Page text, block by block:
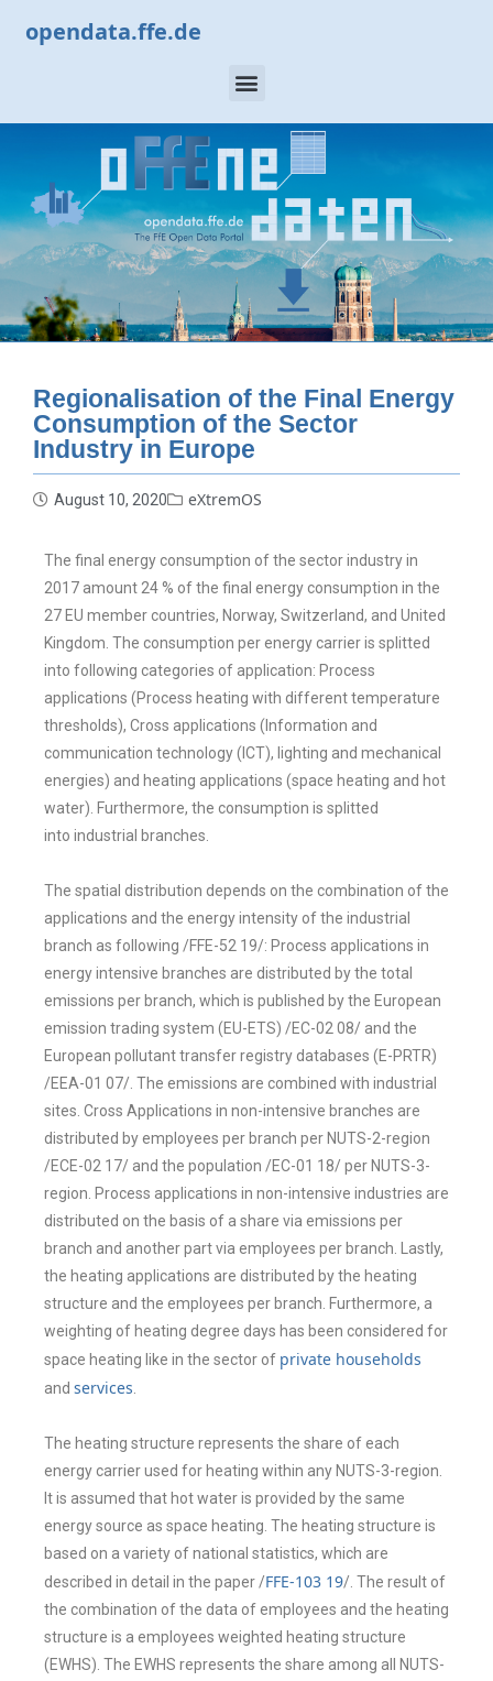
opendata.ffe.de
Regionalisation of the Final Energy
Consumption of the Sector
Industry in Europe
August 10, 2020 eXtremOS
The final energy consumption of the sector industry in
2017 amount 24 % of the final energy consumption in the
27 EU member countries, Norway, Switzerland, and United
Kingdom. The consumption per energy carrier is splitted
into following categories of application: Process
applications (Process heating with differenttemperature
thresholds), Cross applications (Information and
communication technology (ICT), lighting and mechanical
energies) and heating applications (space heating and hot
water). Furthermore, the consumption is splitted
into industrial branches.
The spatial distribution depends on the combination of the
applications and the energy intensity of the industrial
branch as following /FFE-52 19/: Process applications in
energy intensive branches are distributed by the total
emissions per branch, which is published by the European
emission trading system (EU-ETS) /EC-02 08/ and the
European pollutant transfer registry databases (E-PRTR)
/EEA-01 07/. The emissions are combined with industrial
sites. Cross Applications in non-intensive branches are
distributed by employees per branch per NUTS-2-region
/ECE-02 17/ and the population /EC-01 18/ per NUTS-3-
region. Process applications in non-intensive industries are
distributed on the basis of a share via emissions per
branch and another part via employees per branch. Lastly,
the heating applications are distributed by the heating
structure and the employees per branch. Furthermore, a
weighting of heating degree days has been considered for
space heating like in the sector of private households
and services.
The heating structure represents the share of each
energy carrier used for heating within any NUTS-3-region.
It is assumed that hot water is provided by the same
energy source as space heating. The heating structure is
based on a variety of national statistics, which are
described in detail in the paper /FFE-103 19/. The result of
the combination of the data of employees and the heating
structure is a employees weighted heating structure
(EWHS). The EWHS represents the share among all NUTS-